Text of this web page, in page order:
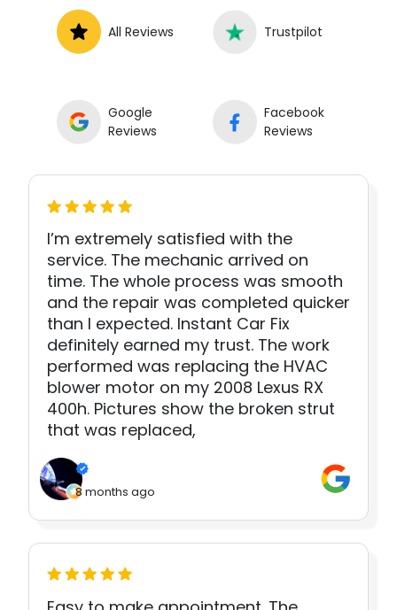
All Reviews Trustpilot
Google
Reviews
Facebook
Reviews
I’m extremely satisfied with the
service. The mechanic arrived on
time. The whole process was smooth
and the repair was completed quicker
than I expected. Instant Car Fix
definitely earned my trust. The work
performed was replacing the HVAC
blower motor on my 2008 Lexus RX
400h. Pictures show the broken strut
that was replaced,
8 months ago